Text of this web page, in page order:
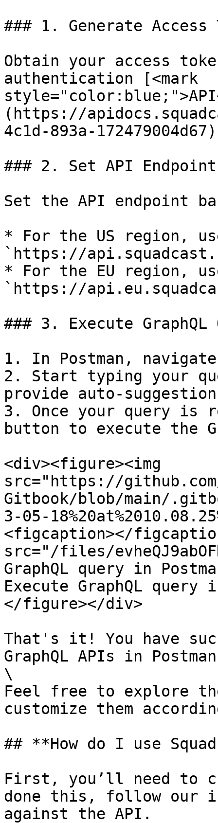
### 1. Generate Access
Obtain your access
authentication [<mark
(https://
4c1d-893a-
### 2. Set API Endpoint
Set the API endpoint
* For the US region,
`https://
* For the EU region,
`https://
### 3. Execute GraphQL
1. In Postman,
2. Start typing your
provide auto-
3. Once your query is
button to execute the
<div><figure><img
src="https://
Gitbook/blob/main/
3-05-
<figcaption></
src="/files/
GraphQL query in
Execute GraphQL
</figure></div>
That's it! You have
GraphQL APIs in
\
Feel free to explore
customize them
## **How do I use
First, you’ll need to
done this, follow our
against the API.